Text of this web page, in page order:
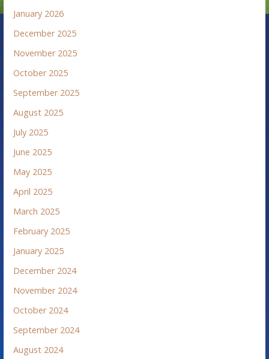
January 2026
December 2025
November 2025
October 2025
September 2025
August 2025
July 2025
June 2025
May 2025
April 2025
March 2025
February 2025
January 2025
December 2024
November 2024
October 2024
September 2024
August 2024